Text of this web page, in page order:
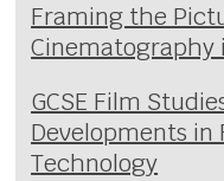
Framing the
Cinematography
GCSE Film
Developments in
Technology